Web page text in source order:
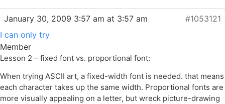
January 30, 2009 3:57 am at 3:57 am
#1053121
I can only try
Member
Lesson 2 – fixed font vs. proportional font:
When trying ASCII art, a fixed-width font is needed. that means
each character takes up the same width. Proportional fonts are
more visually appealing on a letter, but wreck picture-drawing